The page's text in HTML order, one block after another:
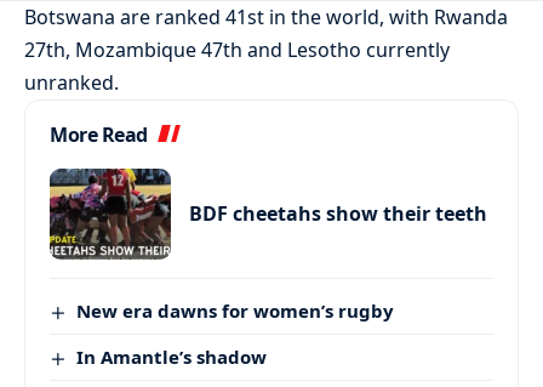
Botswana are ranked 41st in the world, with Rwanda
27th, Mozambique 47th and Lesotho currently
unranked.
More Read
BDF cheetahs show their teeth
New era dawns for women’s rugby
In Amantle’s shadow